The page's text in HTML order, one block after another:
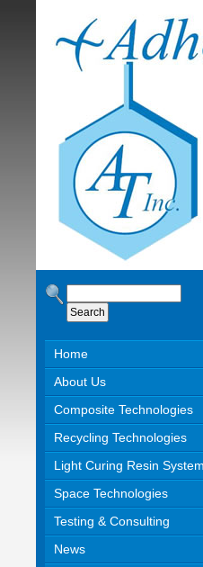
Home
About Us
Composite Technologies
Recycling Technologies
Light Curing Resin
Space Technologies
Testing & Consulting
News